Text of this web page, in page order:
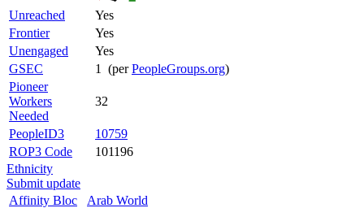
Unreached
Yes
Frontier
Yes
Unengaged
Yes
GSEC
1 (perPeopleGroups.org)
Pioneer
Workers
Needed
32
PeopleID3
10759
ROP3 Code
101196
Ethnicity
Submit update
Affinity Bloc
Arab World